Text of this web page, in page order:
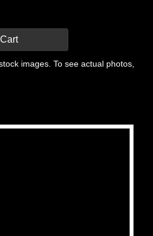
images. To see actual photos,